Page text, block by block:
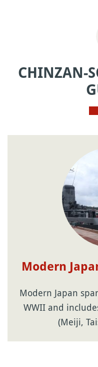
CHINZAN-
Modern
Modern Japan
WWII and
(Meiji,